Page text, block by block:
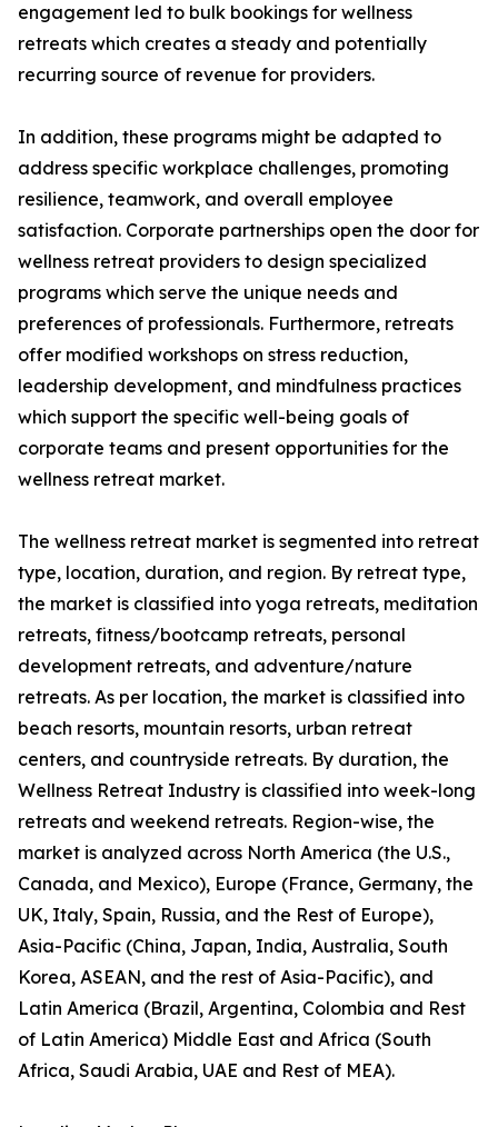
engagement led to bulk bookings for wellness
retreats which creates a steady and potentially
recurring source of revenue for providers.
In addition, these programs might be adapted to
address specific workplace challenges, promoting
resilience, teamwork, and overall employee
satisfaction. Corporate partnerships open the door for
wellness retreat providers to design specialized
programs which serve the unique needs and
preferences of professionals. Furthermore, retreats
offer modified workshops on stress reduction,
leadership development, and mindfulness practices
which support the specific well-being goals of
corporate teams and present opportunities for the
wellness retreat market.
The wellness retreat market is segmented into retreat
type, location, duration, and region. By retreat type,
the market is classified into yoga retreats, meditation
retreats, fitness/bootcamp retreats, personal
development retreats, and adventure/nature
retreats. As per location, the market is classified into
beach resorts, mountain resorts, urban retreat
centers, and countryside retreats. By duration, the
Wellness Retreat Industry is classified into week-long
retreats and weekend retreats. Region-wise, the
market is analyzed across North America (the U.S.,
Canada, and Mexico), Europe (France, Germany, the
UK, Italy, Spain, Russia, and the Rest of Europe),
Asia-Pacific (China, Japan, India, Australia, South
Korea, ASEAN, and the rest of Asia-Pacific), and
Latin America (Brazil, Argentina, Colombia and Rest
of Latin America) Middle East and Africa (South
Africa, Saudi Arabia, UAE and Rest of MEA).